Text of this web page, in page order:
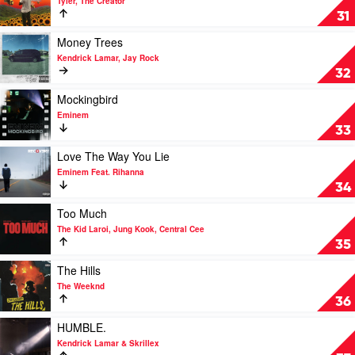
Juice
WRLD
31
See
You
Again
by
Tyler,
The
Creator
32
Play
video
Money
Trees
by
Kendrick
Lamar,
Jay
Rock
Money Trees
Kendrick Lamar, Jay Rock
33
Play
video
Mockingbird
by
Eminem
Mockingbird
Eminem
34
video
Love
The
You
Lie
by
Eminem
Feat.
Rihanna
Love The Way You Lie
Eminem Feat. Rihanna
35
video
Too
Much
by
The
Kid
Laroi,
Jung
Kook,
Central
Too Much
The Kid Laroi, Jung Kook, Central Cee
36
Play
video
The
Hills
The
Weeknd
The Hills
The Weeknd
Play
video
HUMBLE.
HUMBLE.
Kendrick Lamar & Skrillex